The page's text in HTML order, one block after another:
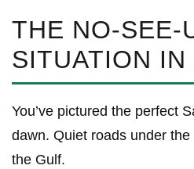
THE NO-SEE-
SITUATION IN
You’ve pictured the perfect
dawn. Quiet roads under
the Gulf.